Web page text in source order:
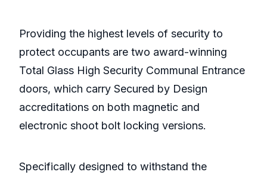
Providing the highest levels of security to
protect occupants are two award-winning
Total Glass High Security Communal Entrance
doors, which carry Secured by Design
accreditations on both magnetic and
electronic shoot bolt locking versions.
Specifically designed to withstand the